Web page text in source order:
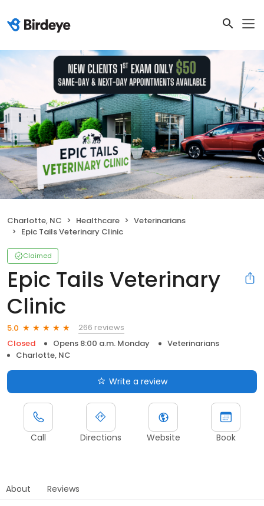
Charlotte, NC Healthcare
Veterinarians
Epic Tails Veterinary Clinic
Claimed
Epic Tails Veterinary
Clinic
5.0
266 reviews
Closed
Opens 8:00 a.m. Monday
Veterinarians
Charlotte, NC
Write a review
Call Directions Website Book
About Reviews